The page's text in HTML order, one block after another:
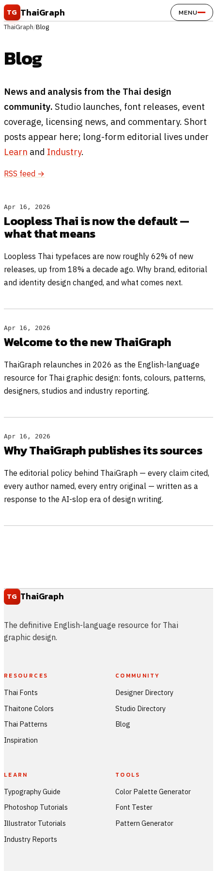
Skip to content
TG ThaiGraph MENU
ThaiGraph/Blog
Blog
News and analysis from the Thai design
community. Studio launches, font releases, event
coverage, licensing news, and commentary. Short
posts appear here; long-form editorial lives under
Learn and Industry.
RSS feed →
Apr 16, 2026
Loopless Thai is now the default —
what that means
Loopless Thai typefaces are now roughly 62% of new
releases, up from 18% a decade ago. Why brand, editorial
and identity design changed, and what comes next.
Apr 16, 2026
Welcome to the new ThaiGraph
ThaiGraph relaunches in 2026 as the English-language
resource for Thai graphic design: fonts, colours, patterns,
designers, studios and industry reporting.
Apr 16, 2026
Why ThaiGraph publishes its sources
The editorial policy behind ThaiGraph — every claim cited,
every author named, every entry original — written as a
response to the AI-slop era of design writing.
TG ThaiGraph
The definitive English-language resource for Thai
graphic design.
RESOURCES
Thai Fonts
Thaitone Colors
Thai Patterns
Inspiration
COMMUNITY
Designer Directory
Studio Directory
Blog
LEARN
Typography Guide
Photoshop Tutorials
Illustrator Tutorials
Industry Reports
TOOLS
Color Palette Generator
Font Tester
Pattern Generator